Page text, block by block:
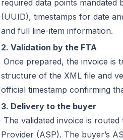
required data points mandated
(UUID), timestamps for date
and full line-item information.
2. Validation by the FTA
Once prepared, the invoice is
structure of the XML file and
official timestamp confirming
3. Delivery to the buyer
The validated invoice is
Provider (ASP). The buyer’s